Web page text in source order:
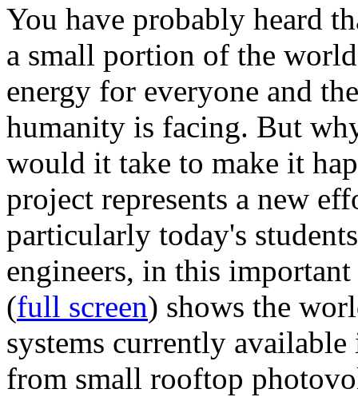
You have probably heard
a small portion of the
energy for everyone and
humanity is facing. But
would it take to make it
project represents a new
particularly today's
engineers, in this
(full screen) shows the
systems currently
from small rooftop